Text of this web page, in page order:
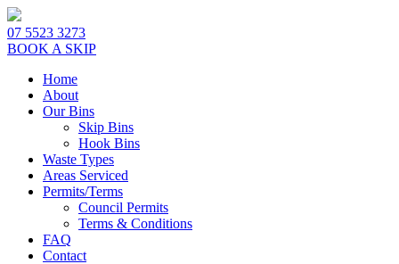
07 5523 3273
BOOK A SKIP
Home
About
Our Bins
Skip Bins
Hook Bins
Waste Types
Areas Serviced
Permits/Terms
Council Permits
Terms & Conditions
FAQ
Contact